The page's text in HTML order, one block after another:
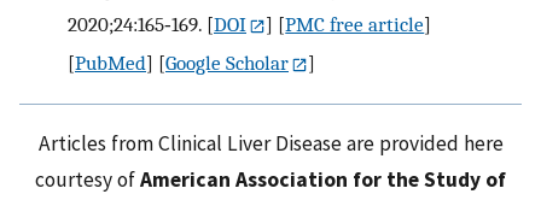
2020;24:165‐169. [DOI ] [PMC free article]
[PubMed] [Google Scholar ]
Articles from Clinical Liver Disease are provided here
courtesy ofAmerican Association for the Study of